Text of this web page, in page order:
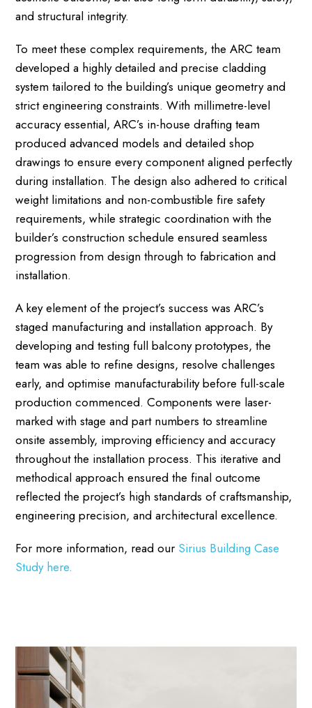
and structural integrity.
To meet these complex requirements, the ARC team
developed a highly detailed and precise cladding
system tailored to the building’s unique geometry and
strict engineering constraints. With millimetre-level
accuracy essential, ARC’s in-house drafting team
produced advanced models and detailed shop
drawings to ensure every component aligned perfectly
during installation. The design also adhered to critical
weight limitations and non-combustible fire safety
requirements, while strategic coordination with the
builder’s construction schedule ensured seamless
progression from design through to fabrication and
installation.
A key element of the project’s success was ARC’s
staged manufacturing and installation approach. By
developing and testing full balcony prototypes, the
team was able to refine designs, resolve challenges
early, and optimise manufacturability before full-scale
production commenced. Components were laser-
marked with stage and part numbers to streamline
onsite assembly, improving efficiency and accuracy
throughout the installation process. This iterative and
methodical approach ensured the final outcome
reflected the project’s high standards of craftsmanship,
engineering precision, and architectural excellence.
For more information, read our Sirius Building Case
Study here.